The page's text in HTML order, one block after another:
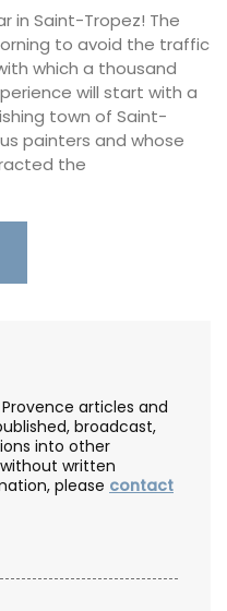
in Saint-Tropez! The
to avoid the traffic
which a thousand
will start with a
town of Saint-
painters and whose
the
articles and
broadcast,
into other
written
please contact